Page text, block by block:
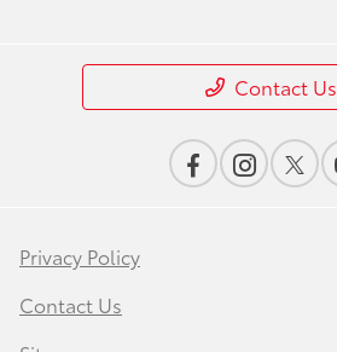
Contact Us
Privacy Policy
Contact Us